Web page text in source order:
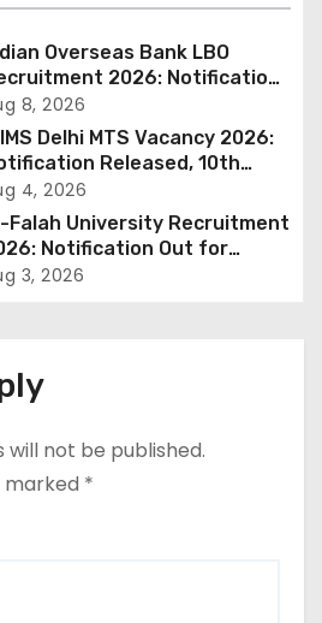
Overseas Bank LBO
2026: Notification
for 250 Posts, Apply Online
8, 2026
Delhi MTS Vacancy 2026:
Released, 10th
Candidates Can Apply
Email
4, 2026
Falah University Recruitment
Notification Out for
Paramedical &
3, 2026
will not be published.
marked *